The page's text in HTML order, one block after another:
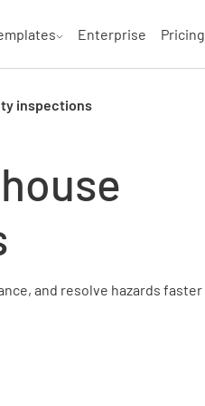
Enterprise Pricing
inspections
and resolve hazards faster